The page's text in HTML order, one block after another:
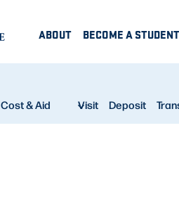
ABOUT BECOME A STUDENT
Cost & Aid Visit Deposit